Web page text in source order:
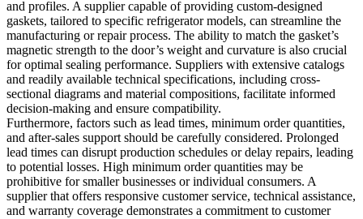
and profiles. A supplier capable of providing custom-designed
gaskets, tailored to specific refrigerator models, can streamline the
manufacturing or repair process. The ability to match the gasket’s
magnetic strength to the door’s weight and curvature is also crucial
for optimal sealing performance. Suppliers with extensive catalogs
and readily available technical specifications, including cross-
sectional diagrams and material compositions, facilitate informed
decision-making and ensure compatibility.
Furthermore, factors such as lead times, minimum order quantities,
and after-sales support should be carefully considered. Prolonged
lead times can disrupt production schedules or delay repairs, leading
to potential losses. High minimum order quantities may be
prohibitive for smaller businesses or individual consumers. A
supplier that offers responsive customer service, technical assistance,
and warranty coverage demonstrates a commitment to customer